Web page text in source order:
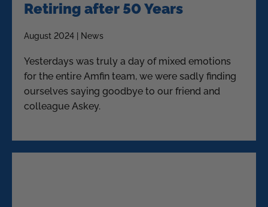
Retiring after 50 Years
August 2024 | News
Yesterdays was truly a day of mixed emotions
for the entire Amfin team, we were sadly finding
ourselves saying goodbye to our friend and
colleague Askey.